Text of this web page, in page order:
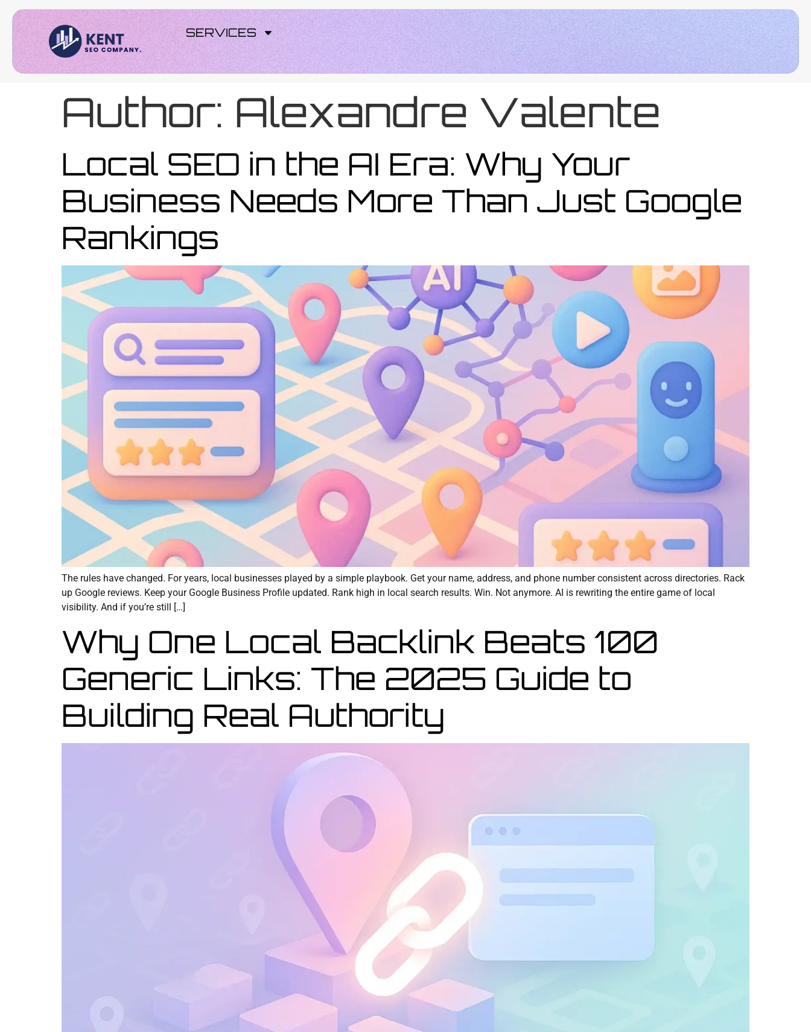
SERVICES
Author: Alexandre Valente
Local SEO in the AI Era: Why Your
Business Needs More Than Just Google
Rankings
The rules have changed. For years, local businesses played by a simple playbook. Get your name, address, and phone number consistent across directories. Rack
up Google reviews. Keep your Google Business Profile updated. Rank high in local search results. Win. Not anymore. AI is rewriting the entire game of local
visibility. And if you’re still […]
Why One Local Backlink Beats 100
Generic Links: The 2025 Guide to
Building Real Authority